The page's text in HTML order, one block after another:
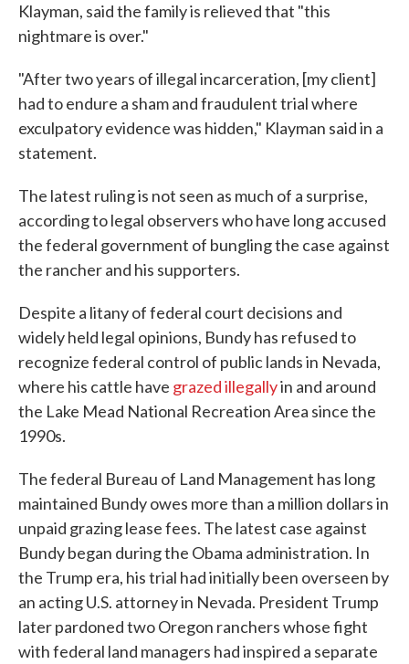
Klayman, said the family is relieved that "this
nightmare is over."
"After two years of illegal incarceration, [my client]
had to endure a sham and fraudulent trial where
exculpatory evidence was hidden," Klayman said in a
statement.
The latest ruling is not seen as much of a surprise,
according to legal observers who have long accused
the federal government of bungling the case against
the rancher and his supporters.
Despite a litany of federal court decisions and
widely held legal opinions, Bundy has refused to
recognize federal control of public lands in Nevada,
where his cattle have grazed illegallyin and around
the Lake Mead National Recreation Area since the
1990s.
The federal Bureau of Land Management has long
maintained Bundy owes more than a million dollars in
unpaid grazing lease fees. The latest case against
Bundy began during the Obama administration. In
the Trump era, his trial had initially been overseen by
an acting U.S. attorney in Nevada. President Trump
later pardoned two Oregon ranchers whose fight
with federal land managers had inspired a separate